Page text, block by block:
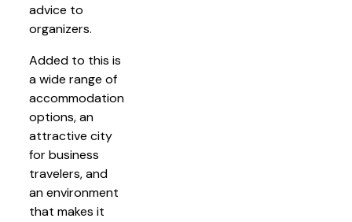
advice to
organizers.
Added to this is
a wide range of
accommodation
options, an
attractive city
for business
travelers, and
an environment
that makes it